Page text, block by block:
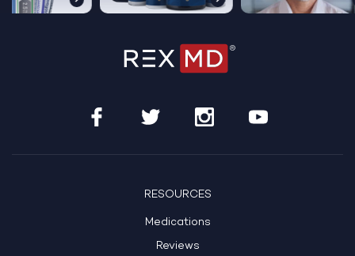
RESOURCES
Medications
Reviews